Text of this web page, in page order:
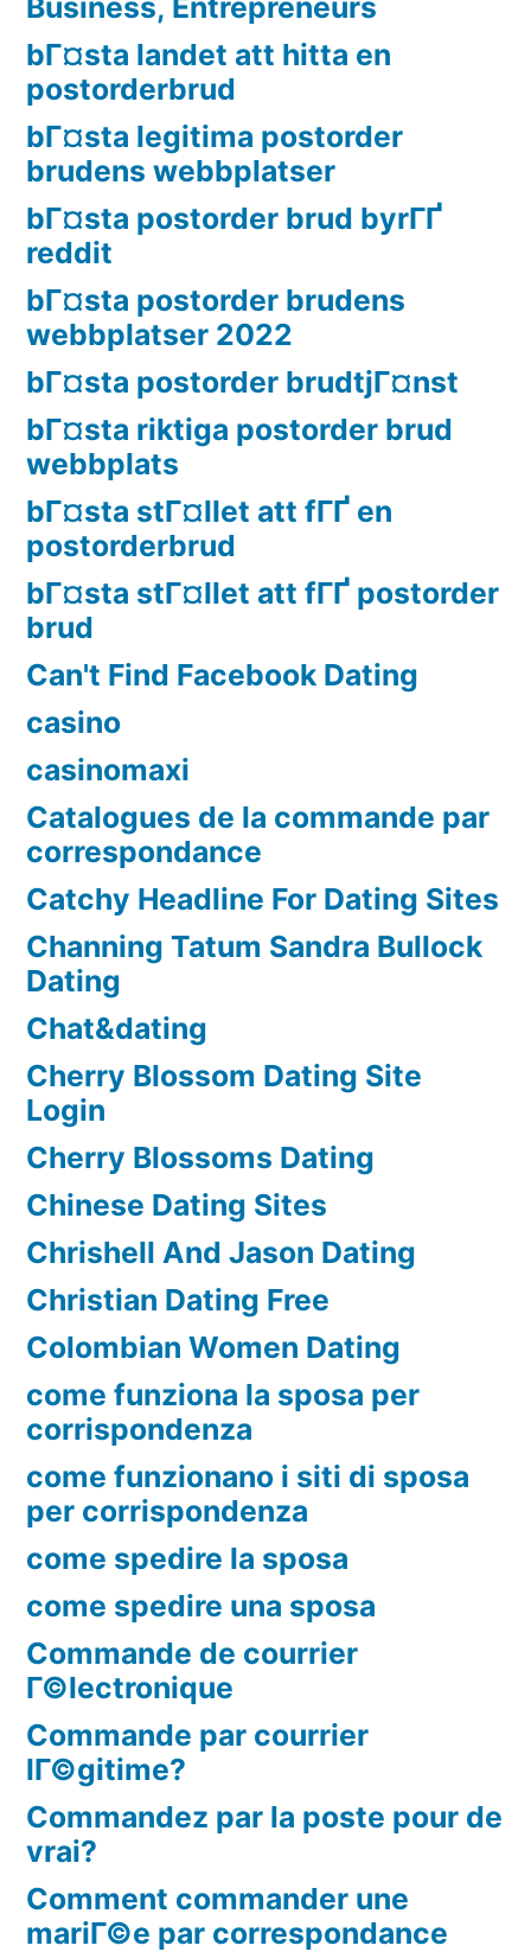
bГ¤sta landet att hitta en
postorderbrud
bГ¤sta legitima postorder
brudens webbplatser
bГ¤sta postorder brud byrГҐ
reddit
bГ¤sta postorder brudens
webbplatser 2022
bГ¤sta postorder brudtjГ¤nst
bГ¤sta riktiga postorder brud
webbplats
bГ¤sta stГ¤llet att fГҐ en
postorderbrud
bГ¤sta stГ¤llet att fГҐ postorder
brud
Can't Find Facebook Dating
casino
casinomaxi
Catalogues de la commande par
correspondance
Catchy Headline For Dating Sites
Channing Tatum Sandra Bullock
Dating
Chat&dating
Cherry Blossom Dating Site
Login
Cherry Blossoms Dating
Chinese Dating Sites
Chrishell And Jason Dating
Christian Dating Free
Colombian Women Dating
come funziona la sposa per
corrispondenza
come funzionano i siti di sposa
per corrispondenza
come spedire la sposa
come spedire una sposa
Commande de courrier
Г©lectronique
Commande par courrier
lГ©gitime?
Commandez par la poste pour de
vrai?
Comment commander une
mariГ©e par correspondance